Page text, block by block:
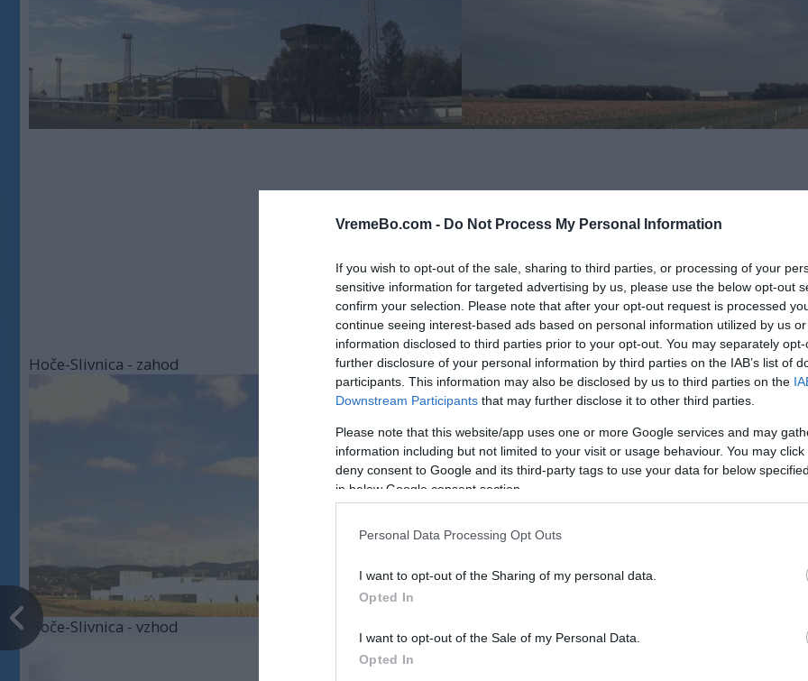
VremeBo.com - Do Not Process My Personal Information
If you wish to opt-out of the sale, sharing to third parties, or processing of your
sensitive information for targeted advertising by us, please use the below opt-out
confirm your selection. Please note that after your opt-out request is processed
continue seeing interest-based ads based on personal information utilized by us
information disclosed to third parties prior to your opt-out. You may separately
further disclosure of your personal information by third parties on the IAB’s list of
participants. This information may also be disclosed by us to third parties on the
Downstream Participants that may further disclose it to other third parties.
Please note that this website/app uses one or more Google services and may
information including but not limited to your visit or usage behaviour. You may
deny consent to Google and its third-party tags to use your data for below
in below Google consent section.
Personal Data Processing Opt Outs
I want to opt-out of the Sharing of my personal data.
Opted In
I want to opt-out of the Sale of my Personal Data.
Opted In
Hoče-Slivnica - zahod Hoče-Slivnica - sever
Hoče-Slivnica - vzhod